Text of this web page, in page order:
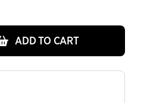
ADD TO CART